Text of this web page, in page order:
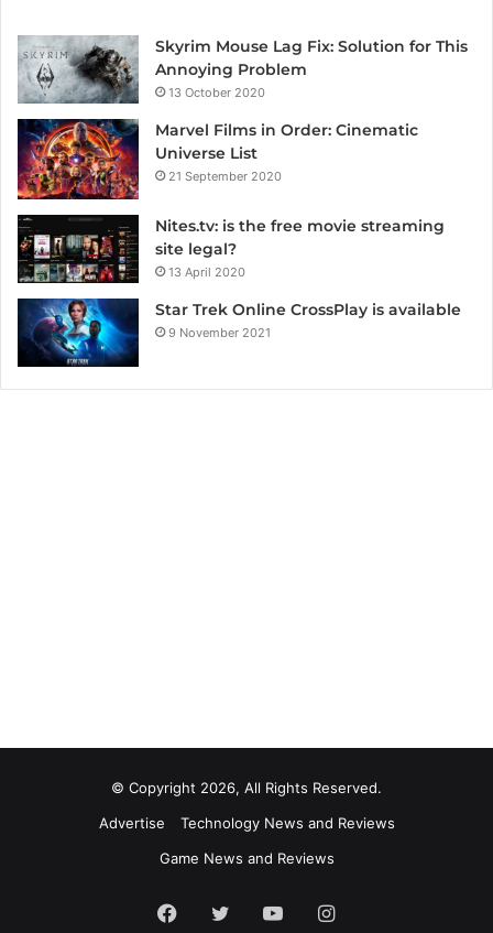
Skyrim Mouse Lag Fix: Solution for This
Annoying Problem
13 October 2020
Marvel Films in Order: Cinematic
Universe List
21 September 2020
Nites.tv: is the free movie streaming
site legal?
13 April 2020
Star Trek Online CrossPlay is available
9 November 2021
© Copyright 2026, All Rights Reserved.
Advertise
Technology News and Reviews
Game News and Reviews
Facebook
Twitter YouTubeInstagram